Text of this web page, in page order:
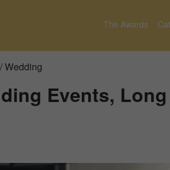
The Awards
Wedding
Events,